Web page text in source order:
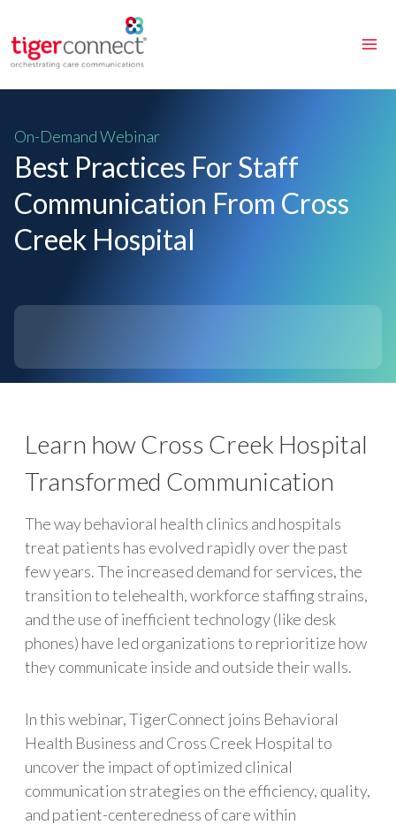
to
content
On-Demand Webinar
Best Practices For Staff
Communication From Cross
Creek Hospital
Learn how Cross Creek Hospital
Transformed Communication
The way behavioral health clinics and hospitals
treat patients has evolved rapidly over the past
few years. The increased demand for services, the
transition to telehealth, workforce staffing strains,
and the use of inefficient technology (like desk
phones) have led organizations to reprioritize how
they communicate inside and outside their walls.
In this webinar, TigerConnect joins Behavioral
Health Business and Cross Creek Hospital to
uncover the impact of optimized clinical
communication strategies on the efficiency, quality,
and patient-centeredness of care within